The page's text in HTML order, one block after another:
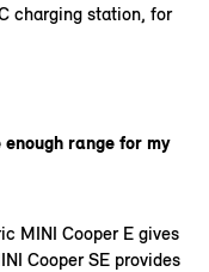
charging station, for
range for my
MINI Cooper E gives
Cooper SE provides